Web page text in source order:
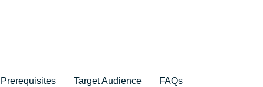
Prerequisites Target Audience FAQs